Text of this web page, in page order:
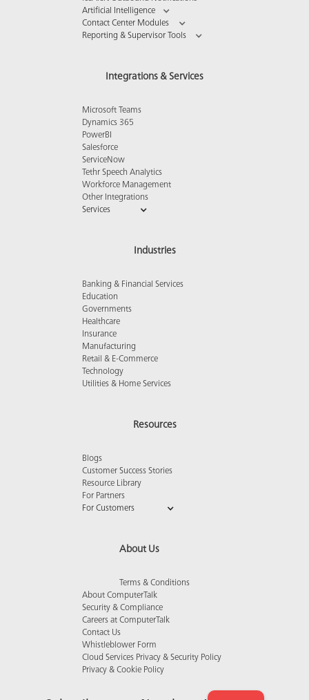
Artificial Intelligence
Contact Center Modules
Reporting & Supervisor Tools
Integrations & Services
Microsoft Teams
Dynamics 365
PowerBI
Salesforce
ServiceNow
Tethr Speech Analytics
Workforce Management
Other Integrations
Services
Industries
Banking & Financial Services
Education
Governments
Healthcare
Insurance
Manufacturing
Retail & E-Commerce
Technology
Utilities & Home Services
Resources
Blogs
Customer Success Stories
Resource Library
For Partners
For Customers
About Us
Terms & Conditions
About ComputerTalk
Security & Compliance
Careers at ComputerTalk
Contact Us
Whistleblower Form
Cloud Services Privacy & Security Policy
Privacy & Cookie Policy